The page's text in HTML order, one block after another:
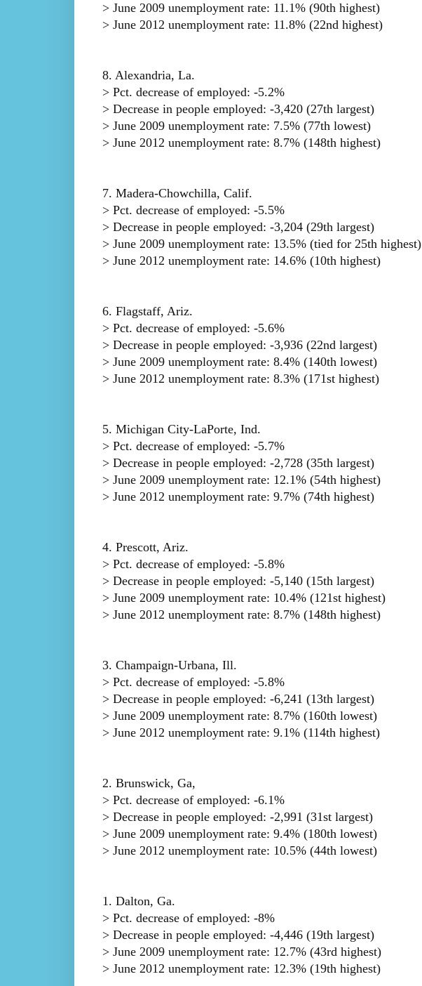
> June 2009 unemployment rate: 11.1% (90th highest)
> June 2012 unemployment rate: 11.8% (22nd highest)
8. Alexandria, La.
> Pct. decrease of employed: -5.2%
> Decrease in people employed: -3,420 (27th largest)
> June 2009 unemployment rate: 7.5% (77th lowest)
> June 2012 unemployment rate: 8.7% (148th highest)
7. Madera-Chowchilla, Calif.
> Pct. decrease of employed: -5.5%
> Decrease in people employed: -3,204 (29th largest)
> June 2009 unemployment rate: 13.5% (tied for 25th highest)
> June 2012 unemployment rate: 14.6% (10th highest)
6. Flagstaff, Ariz.
> Pct. decrease of employed: -5.6%
> Decrease in people employed: -3,936 (22nd largest)
> June 2009 unemployment rate: 8.4% (140th lowest)
> June 2012 unemployment rate: 8.3% (171st highest)
5. Michigan City-LaPorte, Ind.
> Pct. decrease of employed: -5.7%
> Decrease in people employed: -2,728 (35th largest)
> June 2009 unemployment rate: 12.1% (54th highest)
> June 2012 unemployment rate: 9.7% (74th highest)
4. Prescott, Ariz.
> Pct. decrease of employed: -5.8%
> Decrease in people employed: -5,140 (15th largest)
> June 2009 unemployment rate: 10.4% (121st highest)
> June 2012 unemployment rate: 8.7% (148th highest)
3. Champaign-Urbana, Ill.
> Pct. decrease of employed: -5.8%
> Decrease in people employed: -6,241 (13th largest)
> June 2009 unemployment rate: 8.7% (160th lowest)
> June 2012 unemployment rate: 9.1% (114th highest)
2. Brunswick, Ga,
> Pct. decrease of employed: -6.1%
> Decrease in people employed: -2,991 (31st largest)
> June 2009 unemployment rate: 9.4% (180th lowest)
> June 2012 unemployment rate: 10.5% (44th lowest)
1. Dalton, Ga.
> Pct. decrease of employed: -8%
> Decrease in people employed: -4,446 (19th largest)
> June 2009 unemployment rate: 12.7% (43rd highest)
> June 2012 unemployment rate: 12.3% (19th highest)